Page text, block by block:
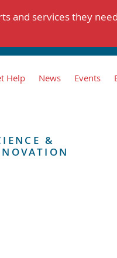
and services they
Help News Events
&